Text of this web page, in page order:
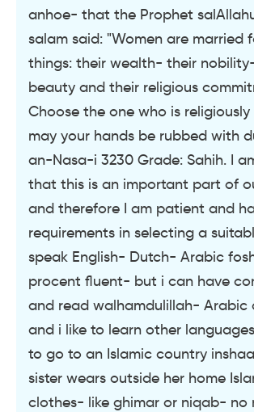
anhoe- that the Prophet
salam said: "Women are married
things: their wealth- their
beauty and their religious
Choose the one who is
may your hands be rubbed with
an-Nasa-i 3230 Grade: Sahih. I
that this is an important part of
and therefore I am patient and
requirements in selecting a
speak English- Dutch- Arabic
procent fluent- but i can have
and read walhamdulillah- Arabic
and i like to learn other
to go to an Islamic country
sister wears outside her home
clothes- like ghimar or niqab- no